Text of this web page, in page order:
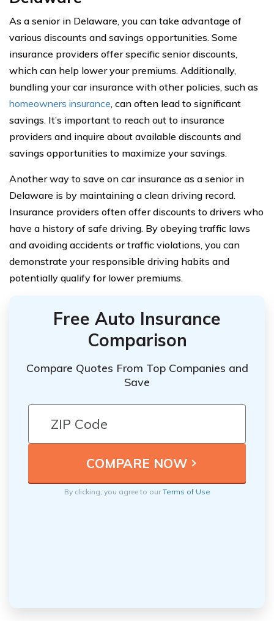
As a senior in Delaware, you can take advantage of
various discounts and savings opportunities. Some
insurance providers offer specific senior discounts,
which can help lower your premiums. Additionally,
bundling your car insurance with other policies, such as
homeowners insurance, can often lead to significant
savings. It’s important to reach out to insurance
providers and inquire about available discounts and
savings opportunities to maximize your savings.
Another way to save on car insurance as a senior in
Delaware is by maintaining a clean driving record.
Insurance providers often offer discounts to drivers who
have a history of safe driving. By obeying traffic laws
and avoiding accidents or traffic violations, you can
demonstrate your responsible driving habits and
potentially qualify for lower premiums.
Free Auto Insurance
Comparison
Compare Quotes From Top Companies and
Save
By clicking, you agree to ourTerms of Use